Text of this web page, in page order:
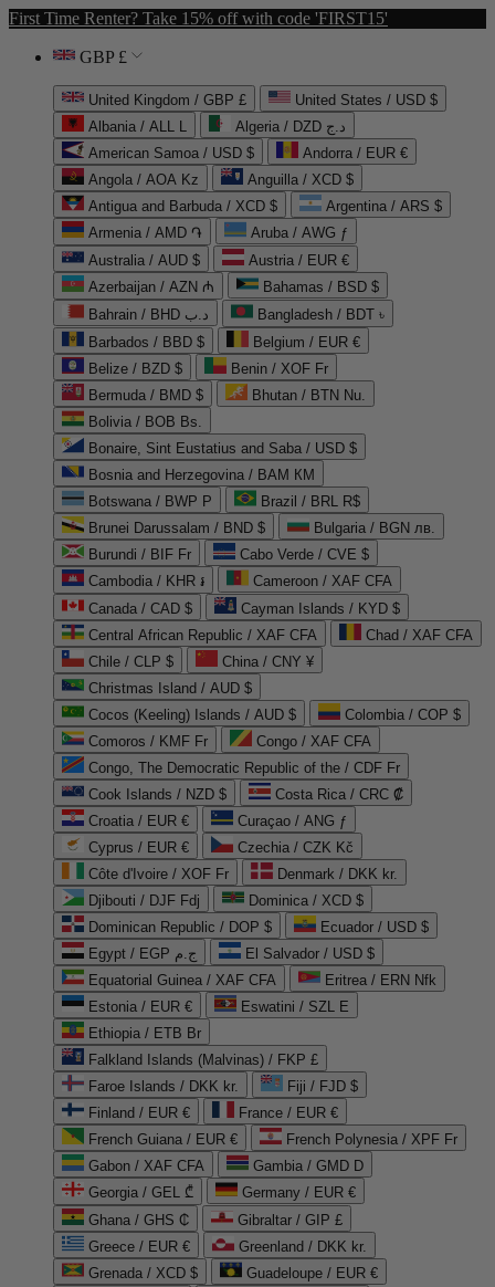
First Time Renter? Take 15% off with code 'FIRST15'
GBP £
United Kingdom / GBP £
United States / USD $
Albania / ALL L
Algeria / DZD د.ج
American Samoa / USD $
Andorra / EUR €
Angola / AOA Kz
Anguilla / XCD $
Antigua and Barbuda / XCD $
Argentina / ARS $
Armenia / AMD ֏
Aruba / AWG ƒ
Australia / AUD $
Austria / EUR €
Azerbaijan / AZN ₼
Bahamas / BSD $
Bahrain / BHD د.ب
Bangladesh / BDT ৳
Barbados / BBD $
Belgium / EUR €
Belize / BZD $
Benin / XOF Fr
Bermuda / BMD $
Bhutan / BTN Nu.
Bolivia / BOB Bs.
Bonaire, Sint Eustatius and Saba / USD $
Bosnia and Herzegovina / BAM КМ
Botswana / BWP P
Brazil / BRL R$
Brunei Darussalam / BND $
Bulgaria / BGN лв.
Burundi / BIF Fr
Cabo Verde / CVE $
Cambodia / KHR ៛
Cameroon / XAF CFA
Canada / CAD $
Cayman Islands / KYD $
Central African Republic / XAF CFA
Chad / XAF CFA
Chile / CLP $
China / CNY ¥
Christmas Island / AUD $
Cocos (Keeling) Islands / AUD $
Colombia / COP $
Comoros / KMF Fr
Congo / XAF CFA
Congo, The Democratic Republic of the / CDF Fr
Cook Islands / NZD $
Costa Rica / CRC ₡
Croatia / EUR €
Curaçao / ANG ƒ
Cyprus / EUR €
Czechia / CZK Kč
Côte d'Ivoire / XOF Fr
Denmark / DKK kr.
Djibouti / DJF Fdj
Dominica / XCD $
Dominican Republic / DOP $
Ecuador / USD $
Egypt / EGP ج.م
El Salvador / USD $
Equatorial Guinea / XAF CFA
Eritrea / ERN Nfk
Estonia / EUR €
Eswatini / SZL E
Ethiopia / ETB Br
Falkland Islands (Malvinas) / FKP £
Faroe Islands / DKK kr.
Fiji / FJD $
Finland / EUR €
France / EUR €
French Guiana / EUR €
French Polynesia / XPF Fr
Gabon / XAF CFA
Gambia / GMD D
Georgia / GEL ₾
Germany / EUR €
Ghana / GHS ₵
Gibraltar / GIP £
Greece / EUR €
Greenland / DKK kr.
Grenada / XCD $
Guadeloupe / EUR €